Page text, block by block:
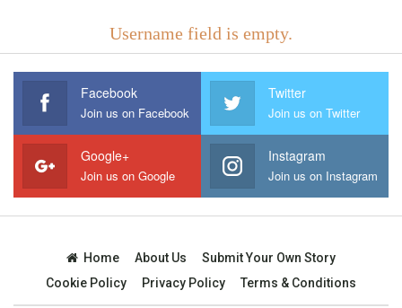
Username field is empty.
Facebook
Join us on Facebook
Twitter
Join us on Twitter
Google+
Join us on Google
Instagram
Join us on Instagram
Home About Us
Submit Your Own Story
Cookie Policy
Privacy Policy Terms & Conditions